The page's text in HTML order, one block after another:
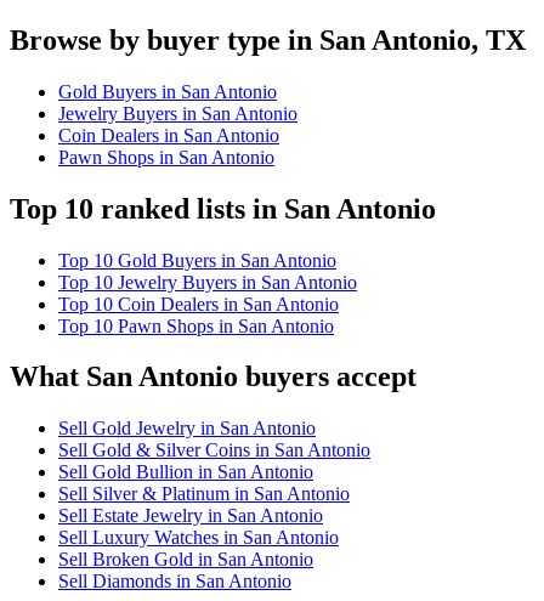
Browse by buyer type in San Antonio, TX
Gold Buyers in San Antonio
Jewelry Buyers in San Antonio
Coin Dealers in San Antonio
Pawn Shops in San Antonio
Top 10 ranked lists in San Antonio
Top 10 Gold Buyers in San Antonio
Top 10 Jewelry Buyers in San Antonio
Top 10 Coin Dealers in San Antonio
Top 10 Pawn Shops in San Antonio
What San Antonio buyers accept
Sell Gold Jewelry in San Antonio
Sell Gold & Silver Coins in San Antonio
Sell Gold Bullion in San Antonio
Sell Silver & Platinum in San Antonio
Sell Estate Jewelry in San Antonio
Sell Luxury Watches in San Antonio
Sell Broken Gold in San Antonio
Sell Diamonds in San Antonio